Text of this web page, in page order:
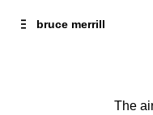
Content
bruce merrill
The